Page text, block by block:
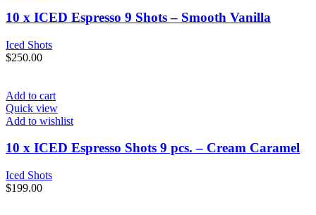
10 x ICED Espresso 9 Shots – Smooth Vanilla
Iced Shots
$250.00
Add to cart
Quick view
Add to wishlist
10 x ICED Espresso Shots 9 pcs. – Cream Caramel
Iced Shots
$199.00